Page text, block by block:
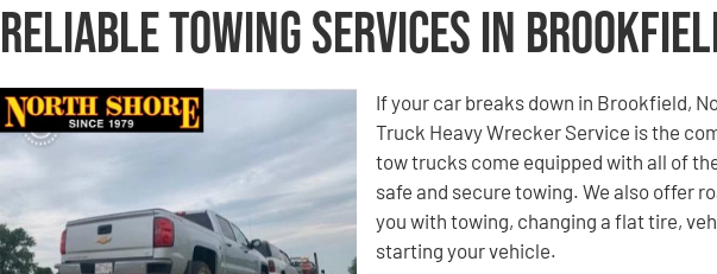
Reliable Towing Services in
If your car breaks down in Brookfield,
Truck Heavy Wrecker Service is the
tow trucks come equipped with all of
safe and secure towing. We also offer
you with towing, changing a flat tire,
starting your vehicle.